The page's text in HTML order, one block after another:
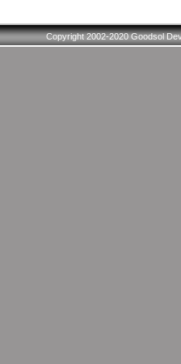
Copyright 2002-2020 Goodsol